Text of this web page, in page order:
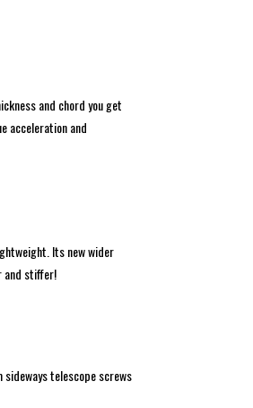
and chord you get
acceleration and
Its new wider
and stiffer!
telescope screws